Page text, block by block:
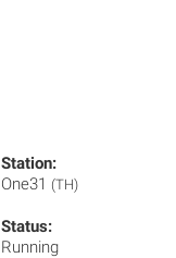
Station:
One31 (TH)
Status:
Running